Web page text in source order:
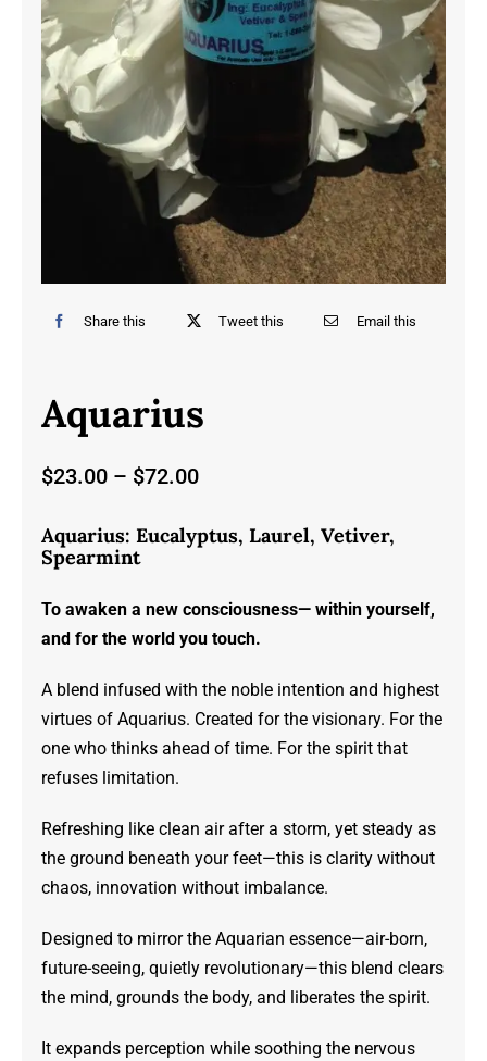
Share this Tweet this Email this
Aquarius
$23.00 – $72.00Price
$23.00
through
Aquarius: Eucalyptus, Laurel, Vetiver,
Spearmint
To awaken a new consciousness— within yourself,
and for the world you touch.
A blend infused with the noble intention and highest
virtues of Aquarius. Created for the visionary. For the
one who thinks ahead of time. For the spirit that
refuses limitation.
Refreshing like clean air after a storm, yet steady as
the ground beneath your feet—this is clarity without
chaos, innovation without imbalance.
Designed to mirror the Aquarian essence—air-born,
future-seeing, quietly revolutionary—this blend clears
the mind, grounds the body, and liberates the spirit.
It expands perception while soothing the nervous